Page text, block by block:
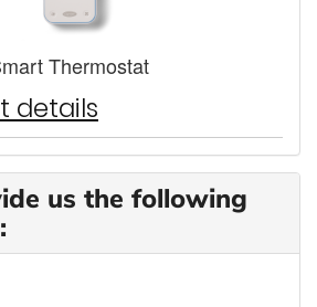
Thermostat
details
us the following